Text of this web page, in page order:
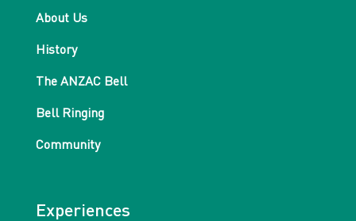
About Us
History
The ANZAC Bell
Bell Ringing
Community
Experiences